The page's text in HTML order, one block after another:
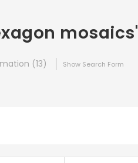
mosaics'
(13) Show Search Form